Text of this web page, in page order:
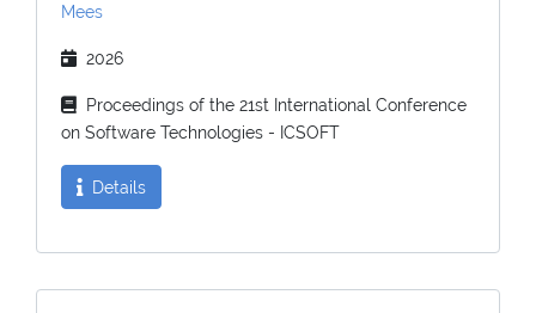
Mees
2026
Proceedings of the 21st International Conference
on Software Technologies - ICSOFT
Details